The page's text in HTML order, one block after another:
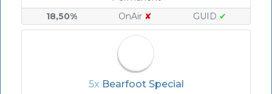
18,50%
OnAir ✘ GUID ✔
5x Bearfoot Special